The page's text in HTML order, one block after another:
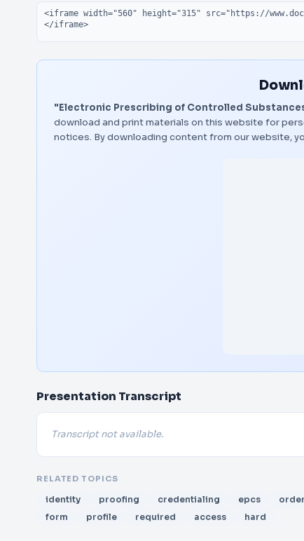
Embed code
"Electronic Prescribing of Controlled
download and print materials on this website for
notices. By downloading content from our website,
Presentation Transcript
Transcript not available.
RELATED TOPICS
identity proofing credentialing epcs
form
profile required access hard